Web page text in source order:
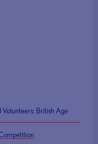
Volunteers: British Age